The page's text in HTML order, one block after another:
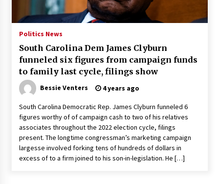
PAFI’s Impact on Indonesian Healthcare
2 years ago
New report warns about coercion of religion
by Chinese Communist Party – Baptist News
Global
2 years ago
Finances—And How To Get Informed
2 years ago
What if the Next Big School Trend Is 2,500
Years Old? – The 74
2 years ago
Politics News
South Carolina Dem James Clyburn
funneled six figures from campaign funds
to family last cycle, filings show
Bessie Venters 4 years ago
South Carolina Democratic Rep. James Clyburn funneled 6
figures worthy of of campaign cash to two of his relatives
associates throughout the 2022 election cycle, filings
present. The longtime congressman’s marketing campaign
largesse involved forking tens of hundreds of dollars in
excess of to a firm joined to his son-in-legislation. He […]